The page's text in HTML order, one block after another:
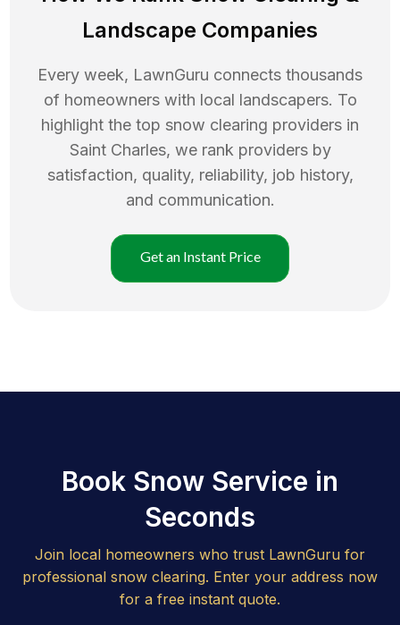
Landscape Companies
Every week, LawnGuru connects thousands
of homeowners with local landscapers. To
highlight the top snow clearing providers in
Saint Charles, we rank providers by
satisfaction, quality, reliability, job history,
and communication.
Get an Instant Price
Book Snow Service in
Seconds
Join local homeowners who trust LawnGuru for
professional snow clearing. Enter your address now
for a free instant quote.